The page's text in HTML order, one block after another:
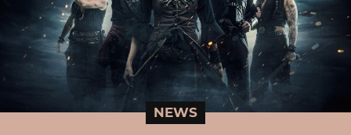
NEWS